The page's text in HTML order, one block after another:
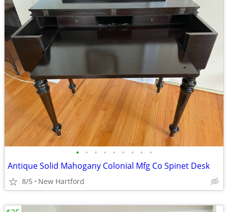
• • • • • • • • •
Antique Solid Mahogany Colonial Mfg Co Spinet Desk
8/5 New Hartford